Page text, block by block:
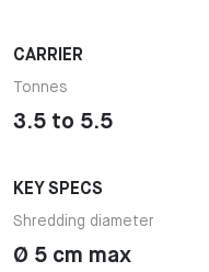
CARRIER
Tonnes
3.5 to 5.5
KEY SPECS
Shredding diameter
Ø 5 cm max